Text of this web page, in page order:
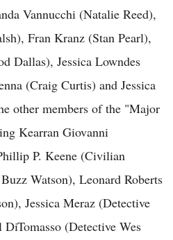
Vannucchi (Natalie Reed),
Fran Kranz (Stan Pearl),
Dallas), Jessica Lowndes
(Craig Curtis) and Jessica
other members of the "Major
Kearran Giovanni
P. Keene (Civilian
Watson), Leonard Roberts
Jessica Meraz (Detective
(Detective Wes